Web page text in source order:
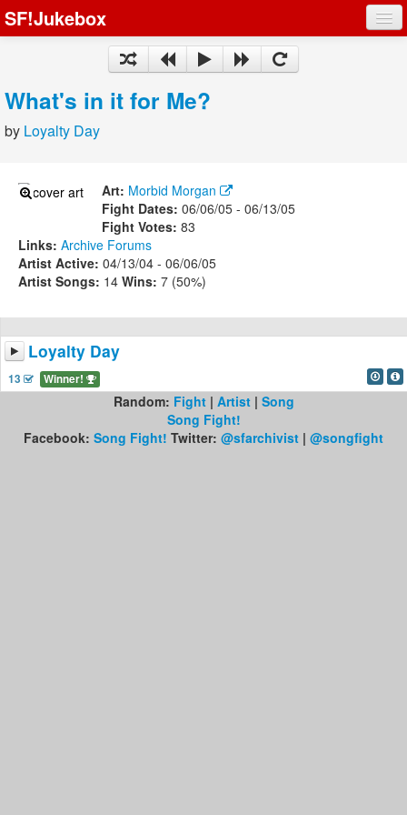
SF!Jukebox
Artists
Songs
Register
Log In
What's in it for Me?
by Loyalty Day
Art: Morbid Morgan
Fight Dates: 06/06/05 - 06/13/05
Fight Votes: 83
Links: Archive Forums
Artist Active: 04/13/04 - 06/06/05
Artist Songs: 14 Wins: 7 (50%)
Loyalty Day
13 Winner!
Random: Fight| Artist| Song
Song Fight!
Facebook: Song Fight! Twitter: @sfarchivist | @songfight